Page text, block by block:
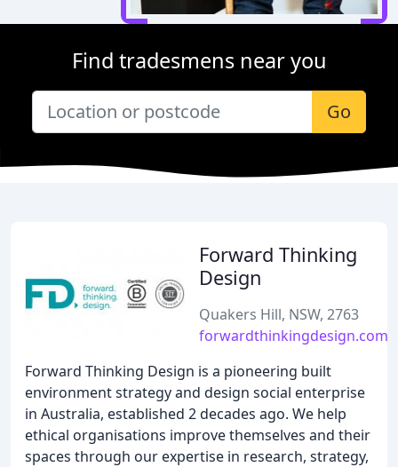
Find tradesmens near you
Go
Forward Thinking
Design
Quakers Hill, NSW, 2763
Forward Thinking Design is a pioneering built
environment strategy and design social enterprise
in Australia, established 2 decades ago. We help
ethical organisations improve themselves and their
spaces through our expertise in research, strategy,